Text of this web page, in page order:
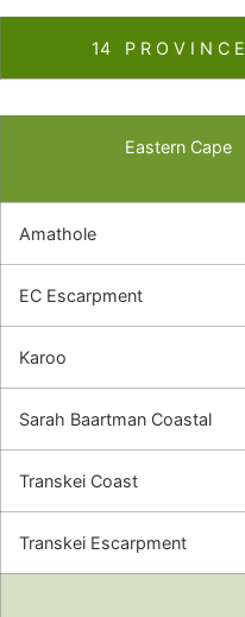
14 P R O V I N C
Eastern Cape
Amathole
EC Escarpment
Karoo
Sarah Baartman Coastal
Transkei Coast
Transkei Escarpment